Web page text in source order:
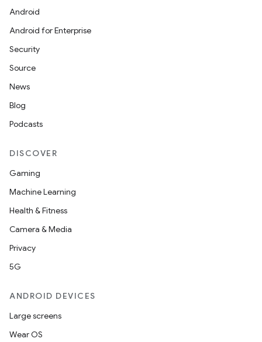
Android
Android for Enterprise
Security
Source
News
Blog
Podcasts
DISCOVER
Gaming
Machine Learning
Health & Fitness
Camera & Media
Privacy
5G
ANDROID DEVICES
Large screens
Wear OS